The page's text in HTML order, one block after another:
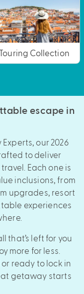
Touring Collection
escape in
our 2026
to deliver
Each one is
inclusions, from
upgrades, resort
experiences
that’s left for you
more for less.
ready to lock in
getaway starts